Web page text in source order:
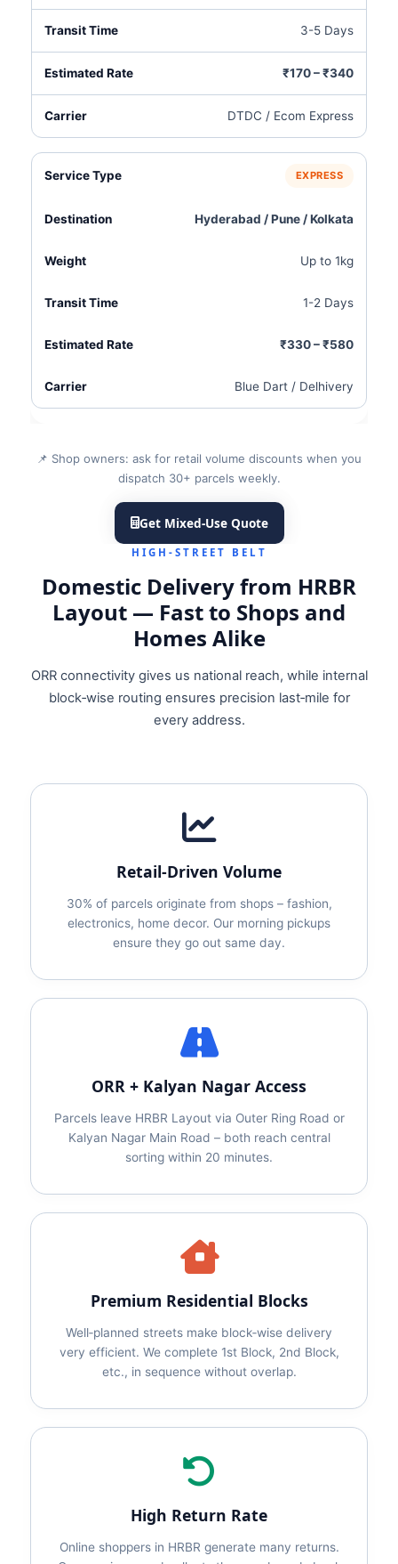
3-5 Days
₹170 – ₹340
DTDC / Ecom Express
EXPRESS
Hyderabad / Pune / Kolkata
Up to 1kg
1-2 Days
₹330 – ₹580
Blue Dart / Delhivery
📌 Shop owners: ask for retail volume discounts when you
dispatch 30+ parcels weekly.
Get Mixed‑Use Quote
HIGH‑STREET BELT
Domestic Delivery from HRBR
Layout — Fast to Shops and
Homes Alike
ORR connectivity gives us national reach, while internal
block‑wise routing ensures precision last‑mile for
every address.
Retail‑Driven Volume
30% of parcels originate from shops – fashion,
electronics, home decor. Our morning pickups
ensure they go out same day.
ORR + Kalyan Nagar Access
Parcels leave HRBR Layout via Outer Ring Road or
Kalyan Nagar Main Road – both reach central
sorting within 20 minutes.
Premium Residential Blocks
Well‑planned streets make block‑wise delivery
very efficient. We complete 1st Block, 2nd Block,
etc., in sequence without overlap.
High Return Rate
Online shoppers in HRBR generate many returns.